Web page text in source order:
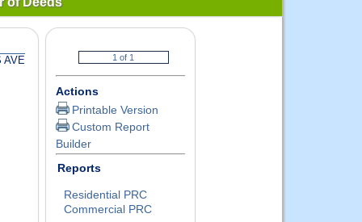
AVE
Actions
Printable Version
Custom Report
Builder
Reports